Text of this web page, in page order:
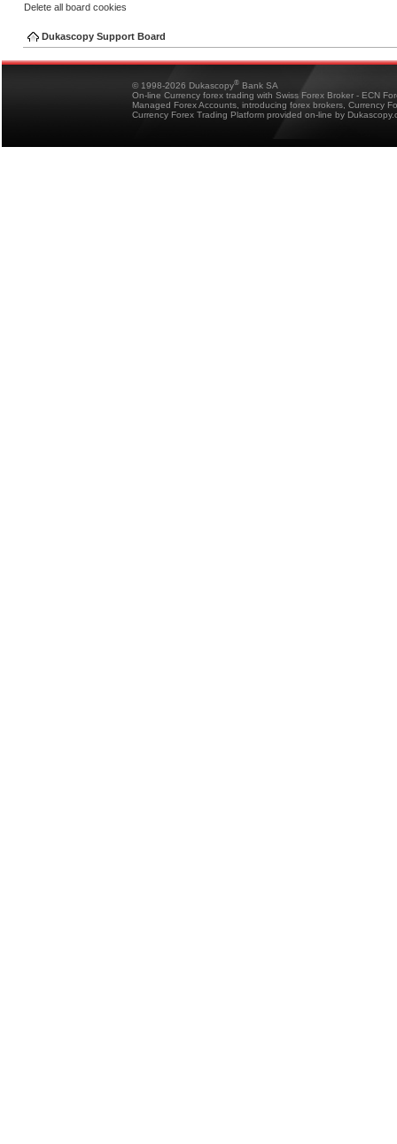
Delete all board cookies
Dukascopy Support Board
© 1998-2026 Dukascopy® Bank SA
On-line Currency forex trading with Swiss Forex Broker - ECN
Managed Forex Accounts, introducing forex brokers, Currency
Currency Forex Trading Platform provided on-line by